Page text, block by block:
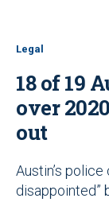
Legal
18 of 19
over
out
Austin’s
disappointed”